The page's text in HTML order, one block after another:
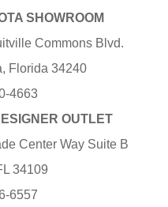
SHOWROOM
Commons Blvd.
Florida 34240
4663
OUTLET
Center Way Suite B
34109
6557